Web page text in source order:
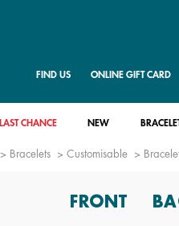
FIND US ONLINE GIFT CARD
LAST CHANCE NEW
Bracelets Customisable
FRONT